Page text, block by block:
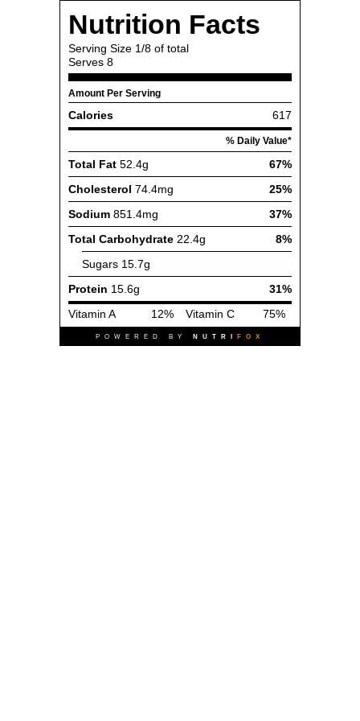
Nutrition Facts
Serving Size 1/8 of total
Serves 8
Amount Per Serving
Calories 617
% Daily Value*
Total Fat 52.4g
67%
Cholesterol 74.4mg
25%
Sodium 851.4mg
37%
Total Carbohydrate 22.4g
8%
Sugars 15.7g
Protein 15.6g
31%
Vitamin A
12% Vitamin C 75%
POWERED BY NUTRI FOX